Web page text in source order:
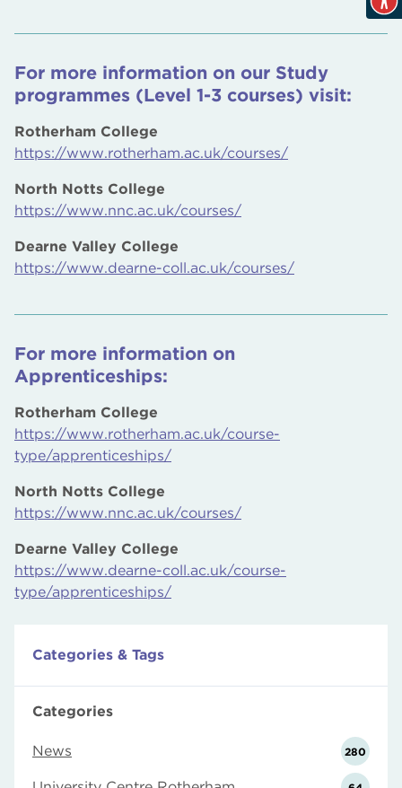
For more information on our Study
programmes (Level 1-3 courses) visit:
Rotherham College
https://www.rotherham.ac.uk/courses/
North Notts College
https://www.nnc.ac.uk/courses/
Dearne Valley College
https://www.dearne-coll.ac.uk/courses/
For more information on
Apprenticeships:
Rotherham College
https://www.rotherham.ac.uk/course-
type/apprenticeships/
North Notts College
https://www.nnc.ac.uk/courses/
Dearne Valley College
https://www.dearne-coll.ac.uk/course-
type/apprenticeships/
Categories & Tags
Categories
News 280